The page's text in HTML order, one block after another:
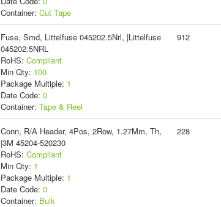
Container: Cut Tape
Fuse, Smd, Littelfuse 045202.5Nrl, |Littelfuse
045202.5NRL
RoHS: Compliant
Min Qty: 100
Package Multiple: 1
Date Code: 0
Container: Tape & Reel
912
Conn, R/A Header, 4Pos, 2Row, 1.27Mm, Th,
|3M 45204-520230
RoHS: Compliant
Min Qty: 1
Package Multiple: 1
Date Code: 0
Container: Bulk
228